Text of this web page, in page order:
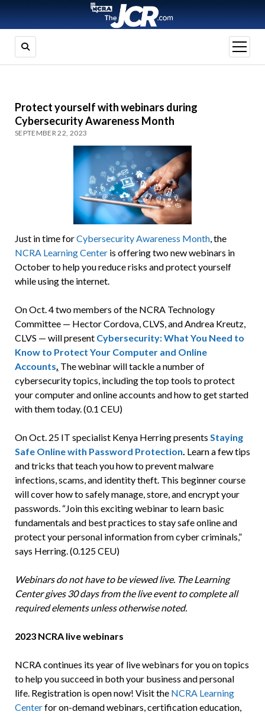
open
menu
Protect yourself with webinars during
Cybersecurity Awareness Month
SEPTEMBER 22, 2023
Just in time forCybersecurity Awareness Month, the
NCRA Learning Centeris offering two new webinars in
October to help you reduce risks and protect yourself
while using the internet.
On Oct. 4 two members of the NCRA Technology
Committee — Hector Cordova, CLVS, and Andrea Kreutz,
CLVS — will present Cybersecurity: What You Need to
Know to Protect Your Computer and Online
Accounts. The webinar will tackle a number of
cybersecurity topics, including the top tools to protect
your computer and online accounts and how to get started
with them today. (0.1 CEU)
On Oct. 25 IT specialist Kenya Herring presents Staying
Safe Online with Password Protection. Learn a few tips
and tricks that teach you how to prevent malware
infections, scams, and identity theft. This beginner course
will cover how to safely manage, store, and encrypt your
passwords. “Join this exciting webinar to learn basic
fundamentals and best practices to stay safe online and
protect your personal information from cyber criminals,”
says Herring. (0.125 CEU)
Webinars do not have to be viewed live. The Learning
Center gives 30 days from the live event to complete all
required elements unless otherwise noted.
2023 NCRA live webinars
NCRA continues its year of live webinars for you on topics
to help you succeed in both your business and personal
life. Registration is open now! Visit the NCRA Learning
Centerfor on-demand webinars, certification education,